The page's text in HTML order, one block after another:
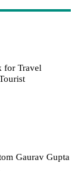
for Travel
Gaurav Gupta